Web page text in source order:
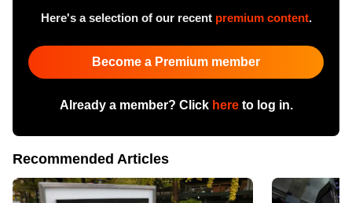
Here's a selection of our recent premium content.
Become a Premium member
Already a member? Click hereto log in.
Recommended Articles